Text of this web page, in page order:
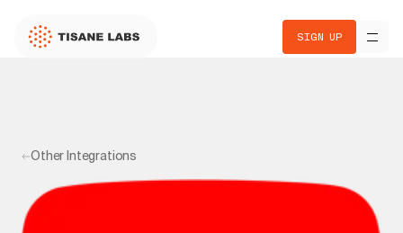
SIGN UP
Other Integrations